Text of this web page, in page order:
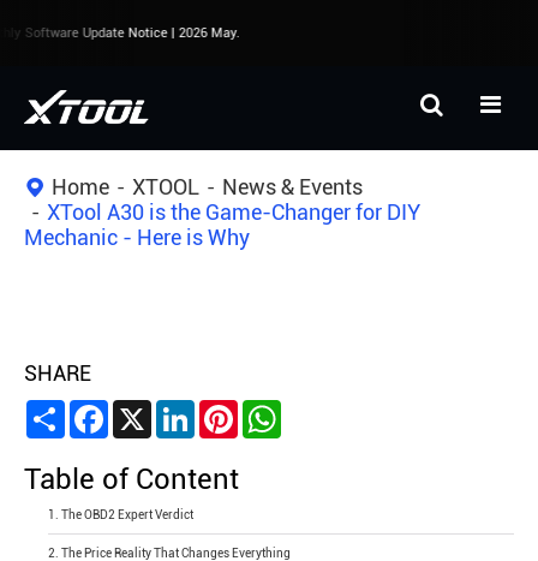
Software Update Notice | 2026 May.
Home XTOOL
News & Events
XTool A30 is the Game-Changer for DIY
Mechanic - Here is Why
SHARE
Share Facebook LinkedIn Pinterest
Table of Content
1. The OBD2 Expert Verdict
2. The Price Reality That Changes Everything